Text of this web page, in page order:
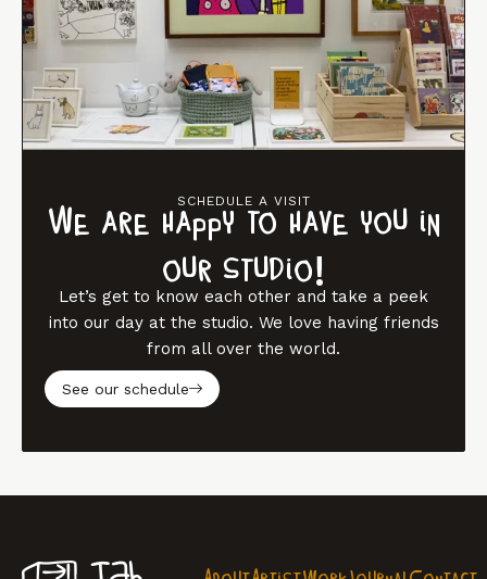
SCHEDULE A VISIT
We are happy to have you in
our studio!
Let’s get to know each other and take a peek
into our day at the studio. We love having friends
from all over the world.
See our schedule